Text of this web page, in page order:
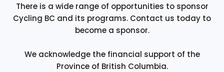
There is a wide range of opportunities to sponsor
Cycling BC and its programs. Contact us today to
become a sponsor.
We acknowledge the financial support of the
Province of British Columbia.